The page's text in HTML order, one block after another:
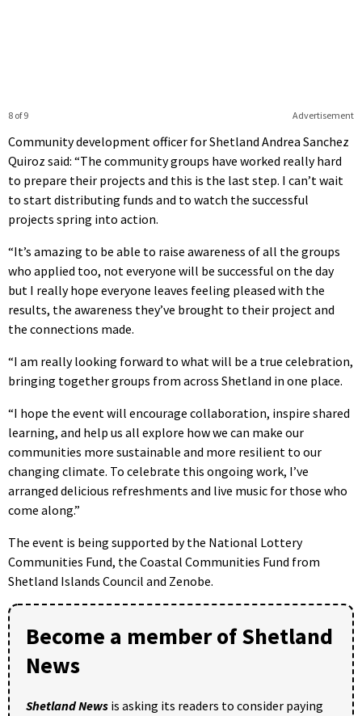
Advertisement
8 of 9
Community development officer for Shetland Andrea Sanchez
Quiroz said: “The community groups have worked really hard
to prepare their projects and this is the last step. I can’t wait
to start distributing funds and to watch the successful
projects spring into action.
“It’s amazing to be able to raise awareness of all the groups
who applied too, not everyone will be successful on the day
but I really hope everyone leaves feeling pleased with the
results, the awareness they’ve brought to their project and
the connections made.
“I am really looking forward to what will be a true celebration,
bringing together groups from across Shetland in one place.
“I hope the event will encourage collaboration, inspire shared
learning, and help us all explore how we can make our
communities more sustainable and more resilient to our
changing climate. To celebrate this ongoing work, I’ve
arranged delicious refreshments and live music for those who
come along.”
The event is being supported by the National Lottery
Communities Fund, the Coastal Communities Fund from
Shetland Islands Council and Zenobe.
Become a member of Shetland
News
Shetland News is asking its readers to consider paying